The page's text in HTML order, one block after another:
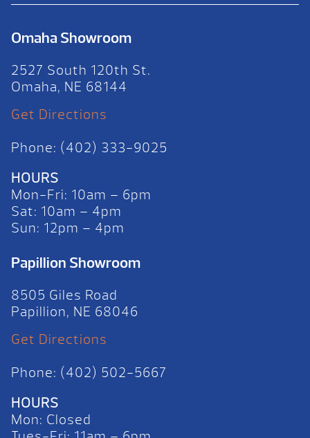
Omaha Showroom
2527 South 120th St.
Omaha, NE 68144
Get Directions
Phone: (402) 333-9025
HOURS
Mon-Fri: 10am – 6pm
Sat: 10am – 4pm
Sun: 12pm – 4pm
Papillion Showroom
8505 Giles Road
Papillion, NE 68046
Get Directions
Phone: (402) 502-5667
HOURS
Mon: Closed